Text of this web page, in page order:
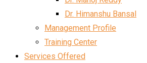
Dr. Himanshu Bansal
Management Profile
Training Center
Services Offered